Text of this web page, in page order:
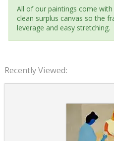
All of our paintings come
clean surplus canvas so the
leverage and easy stretching.
Recently Viewed: